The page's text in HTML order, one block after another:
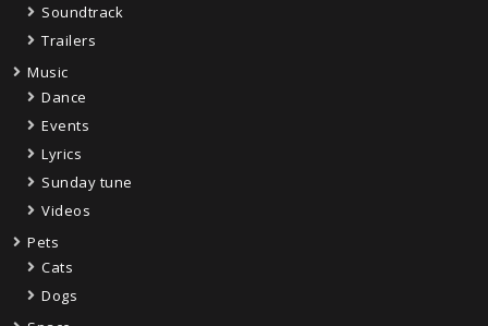
Soundtrack
Trailers
Music
Dance
Events
Lyrics
Sunday tune
Videos
Pets
Cats
Dogs